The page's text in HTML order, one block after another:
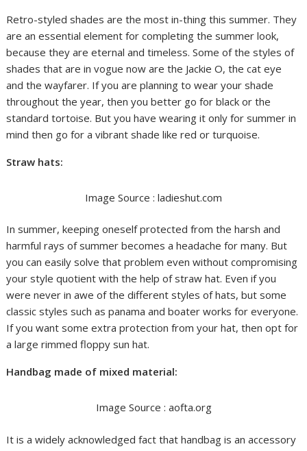
Retro-styled shades are the most in-thing this summer. They
are an essential element for completing the summer look,
because they are eternal and timeless. Some of the styles of
shades that are in vogue now are the Jackie O, the cat eye
and the wayfarer. If you are planning to wear your shade
throughout the year, then you better go for black or the
standard tortoise. But you have wearing it only for summer in
mind then go for a vibrant shade like red or turquoise.
Straw hats:
Image Source : ladieshut.com
In summer, keeping oneself protected from the harsh and
harmful rays of summer becomes a headache for many. But
you can easily solve that problem even without compromising
your style quotient with the help of straw hat. Even if you
were never in awe of the different styles of hats, but some
classic styles such as panama and boater works for everyone.
If you want some extra protection from your hat, then opt for
a large rimmed floppy sun hat.
Handbag made of mixed material:
Image Source : aofta.org
It is a widely acknowledged fact that handbag is an accessory